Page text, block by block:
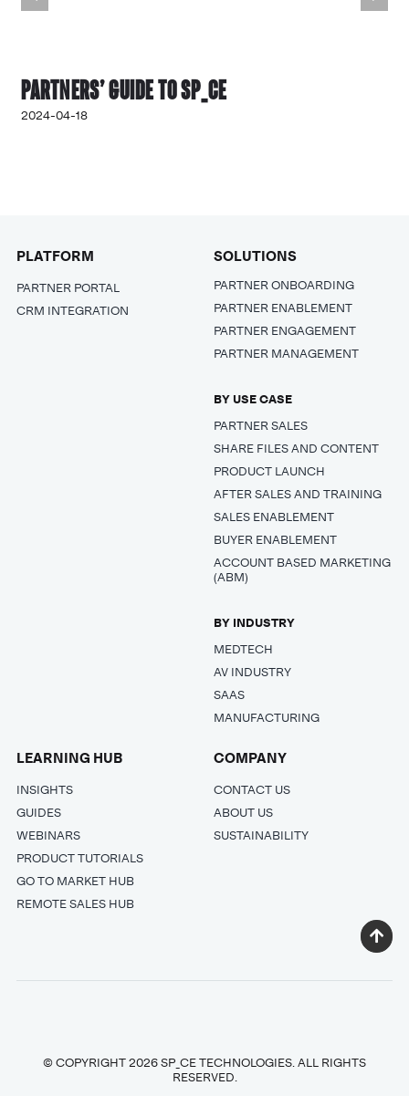
Partners’ Guide to SP_CE
2024-04-18
PLATFORM
PARTNER PORTAL
CRM INTEGRATION
SOLUTIONS
PARTNER ONBOARDING
PARTNER ENABLEMENT
PARTNER ENGAGEMENT
PARTNER MANAGEMENT
BY USE CASE
PARTNER SALES
SHARE FILES AND CONTENT
PRODUCT LAUNCH
AFTER SALES AND TRAINING
SALES ENABLEMENT
BUYER ENABLEMENT
ACCOUNT BASED MARKETING
(ABM)
BY INDUSTRY
MEDTECH
AV INDUSTRY
SAAS
MANUFACTURING
LEARNING HUB
INSIGHTS
GUIDES
WEBINARS
PRODUCT TUTORIALS
GO TO MARKET HUB
REMOTE SALES HUB
COMPANY
CONTACT US
ABOUT US
SUSTAINABILITY
© COPYRIGHT 2026 SP_CE TECHNOLOGIES. ALL RIGHTS
RESERVED.